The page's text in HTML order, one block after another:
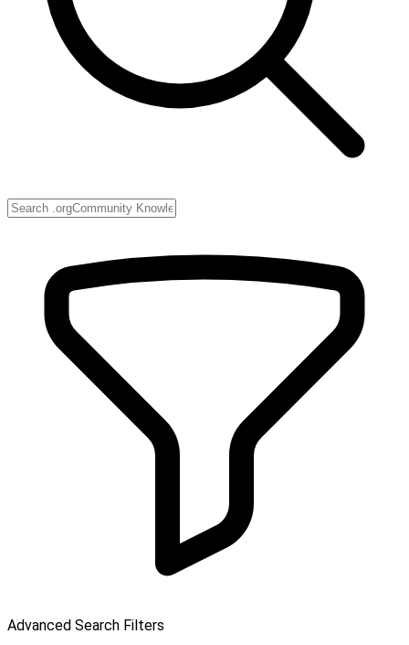
Advanced Search Filters